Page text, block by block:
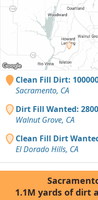
Clean Fill Dirt:
Sacramento, CA
Dirt Fill Wanted:
Walnut Grove, CA
Clean Fill Dirt
El Dorado Hills, CA
1.1M yards of dirt